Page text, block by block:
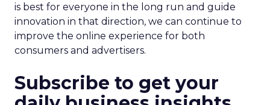
is best for everyone in the long run and guide
innovation in that direction, we can continue to
improve the online experience for both
consumers and advertisers.
Subscribe to get your